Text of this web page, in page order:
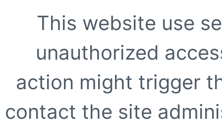
This website use
unauthorized
action might trigger
contact the site